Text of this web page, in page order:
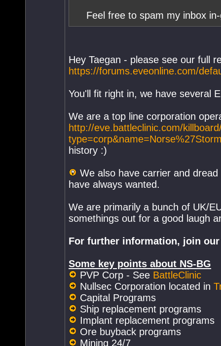
Feel free to spam my inbox
Hey Taegan - please see our full
https://forums.eveonline.com/
You'll fit right in, we have several
We are a top line corporation
http://eve.battleclinic.com/
history :)
We also have carrier and
have always wanted.
We are primarily a bunch of UK/
somethings out for a good laugh
For further information, join
Some key points about NS-BG
PVP Corp - See BattleClinic
Nullsec Corporation located in
Capital Programs
Ship replacement programs
Implant replacement programs
Ore buyback programs
Mining 24/7